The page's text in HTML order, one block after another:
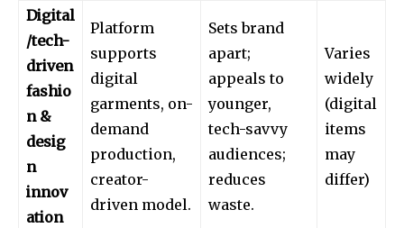
Digital
/tech-
driven
fashio
n &
desig
n
innov
ation
Platform
supports
digital
garments, on-
demand
production,
creator-
driven model.
Sets brand
apart;
appeals to
younger,
tech-savvy
audiences;
reduces
waste.
Varies
widely
(digital
items
may
differ)